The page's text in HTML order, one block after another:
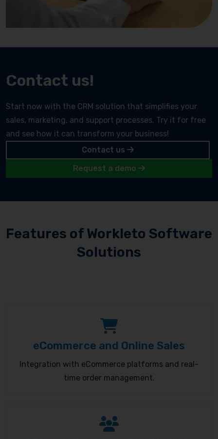
Contact us!
Start now with the CRM solution that simplifies your
sales, marketing, and support processes. Try it for free
and see how it can transform your business!
Contact us
Request a demo
Features of Workleto Software
Solutions
eCommerce and Online Sales
Integration with eCommerce platforms and real-
time order management.